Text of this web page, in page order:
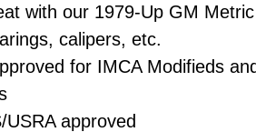
with our 1979-Up GM
calipers, etc.
for IMCA Modifieds
USRA approved